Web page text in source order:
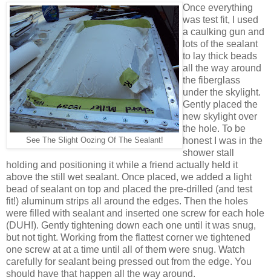
See The Slight Oozing Of The Sealant!
Once everything
was test fit, I used
a caulking gun and
lots of the sealant
to lay thick beads
all the way around
the fiberglass
under the skylight.
Gently placed the
new skylight over
the hole. To be
honest I was in the
shower stall
holding and positioning it while a friend actually held it
above the still wet sealant. Once placed, we added a light
bead of sealant on top and placed the pre-drilled (and test
fit!) aluminum strips all around the edges. Then the holes
were filled with sealant and inserted one screw for each hole
(DUH!). Gently tightening down each one until it was snug,
but not tight. Working from the flattest corner we tightened
one screw at at a time until all of them were snug. Watch
carefully for sealant being pressed out from the edge. You
should have that happen all the way around.